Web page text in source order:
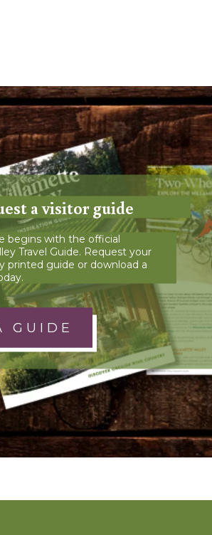
a visitor guide
begins with the official
Travel Guide. Request your
printed guide or download a
GUIDE